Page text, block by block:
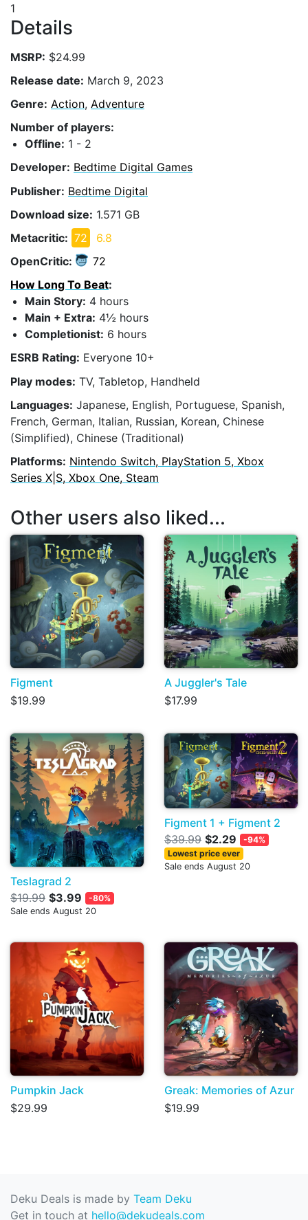
1
Details
MSRP: $24.99
Release date: March 9, 2023
Genre: Action, Adventure
Number of players:
Offline: 1 - 2
Developer: Bedtime Digital Games
Publisher: Bedtime Digital
Download size: 1.571 GB
Metacritic: 72
6.8
OpenCritic:
72
How Long To Beat:
Main Story: 4 hours
Main + Extra: 4½ hours
Completionist: 6 hours
ESRB Rating: Everyone 10+
Play modes: TV, Tabletop, Handheld
Languages: Japanese, English, Portuguese, Spanish,
French, German, Italian, Russian, Korean, Chinese
(Simplified), Chinese (Traditional)
Platforms: Nintendo Switch, PlayStation 5, Xbox
Series X|S, Xbox One, Steam
Other users also liked...
Figment
$19.99
A Juggler's Tale
$17.99
Teslagrad 2
$19.99 $3.99
-80%
Sale ends August 20
Figment 1 + Figment 2
$39.99 $2.29
-94%
Lowest price ever
Sale ends August 20
Pumpkin Jack
$29.99
Greak: Memories of Azur
$19.99
Deku Deals is made by Team Deku
Get in touch at hello@dekudeals.com